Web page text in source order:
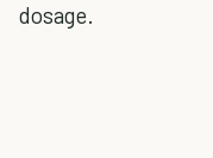
dosage.